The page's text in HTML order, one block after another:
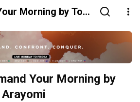
Morning by Tomi
Your Morning by